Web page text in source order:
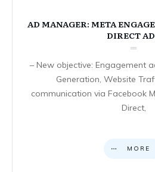
AD MANAGER: META
DIRECT
– New objective: Engagement
Generation, Website
communication via Facebook
Direct,
MORE